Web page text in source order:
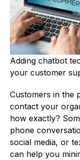
Adding chatbot
your customer
Customers in the
contact your
how exactly?
phone
social media, or
can help you